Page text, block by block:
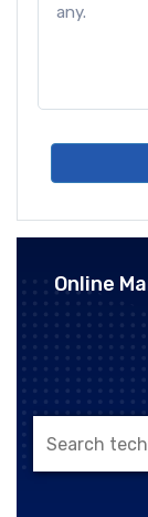
Online